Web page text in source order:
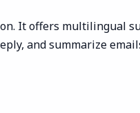
It offers multilingual
and summarize